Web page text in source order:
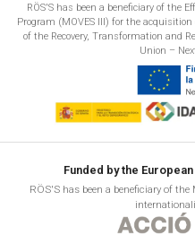
RÖS'S has been a beneficiary of the
Program (MOVES III) for the
of the Recovery, Transformation and
Union –
Funded by the
RÖS'S has been a beneficiary of